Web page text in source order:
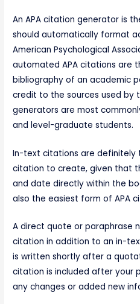
An APA citation generator is
should automatically format
American Psychological
automated APA citations are
bibliography of an academic
credit to the sources used by
generators are most
and level-graduate students.
In-text citations are definitely
citation to create, given that
and date directly within the
also the easiest form of APA
A direct quote or paraphrase
citation in addition to an in-
is written shortly after a
citation is included after your
any changes or added new